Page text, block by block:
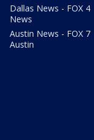
Dallas News - FOX 4
News
Austin News - FOX 7
Austin